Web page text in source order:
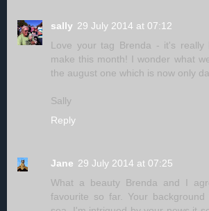
sally 29 July 2014 at 07:12
Love your tag Brenda - it's
make this month! I wonder what
the august one which is now only
Sally
Reply
Jane 29 July 2014 at 07:25
What a beauty Brenda and I
favourite so far. Your